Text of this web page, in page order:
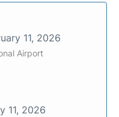
11, 2026
Airport
11, 2026